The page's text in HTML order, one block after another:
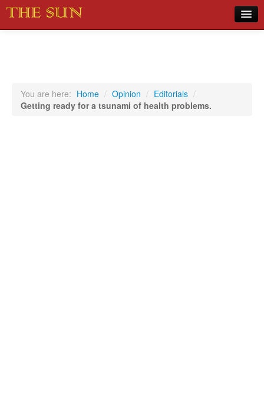
Sports
You are here: Home / Opinion / Editorials /
Getting ready for a tsunami of health problems.